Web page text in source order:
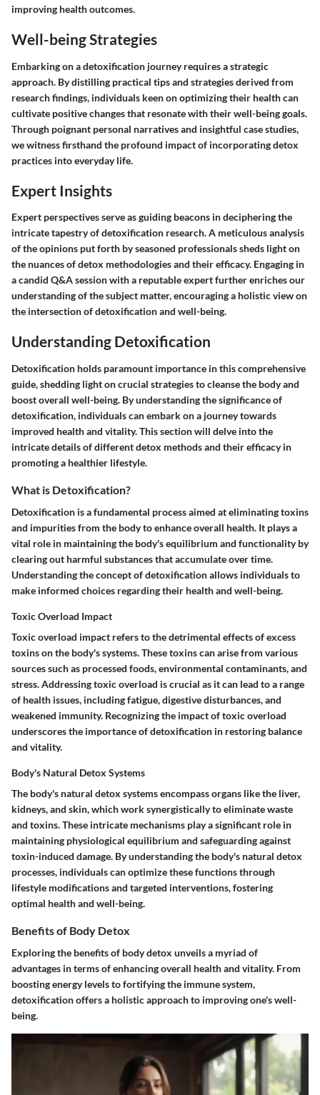
improving health outcomes.
Well-being Strategies
Embarking on a detoxification journey requires a strategic
approach. By distilling practical tips and strategies derived from
research findings, individuals keen on optimizing their health can
cultivate positive changes that resonate with their well-being goals.
Through poignant personal narratives and insightful case studies,
we witness firsthand the profound impact of incorporating detox
practices into everyday life.
Expert Insights
Expert perspectives serve as guiding beacons in deciphering the
intricate tapestry of detoxification research. A meticulous analysis
of the opinions put forth by seasoned professionals sheds light on
the nuances of detox methodologies and their efficacy. Engaging in
a candid Q&A session with a reputable expert further enriches our
understanding of the subject matter, encouraging a holistic view on
the intersection of detoxification and well-being.
Understanding Detoxification
Detoxification holds paramount importance in this comprehensive
guide, shedding light on crucial strategies to cleanse the body and
boost overall well-being. By understanding the significance of
detoxification, individuals can embark on a journey towards
improved health and vitality. This section will delve into the
intricate details of different detox methods and their efficacy in
promoting a healthier lifestyle.
What is Detoxification?
Detoxification is a fundamental process aimed at eliminating toxins
and impurities from the body to enhance overall health. It plays a
vital role in maintaining the body's equilibrium and functionality by
clearing out harmful substances that accumulate over time.
Understanding the concept of detoxification allows individuals to
make informed choices regarding their health and well-being.
Toxic Overload Impact
Toxic overload impact refers to the detrimental effects of excess
toxins on the body's systems. These toxins can arise from various
sources such as processed foods, environmental contaminants, and
stress. Addressing toxic overload is crucial as it can lead to a range
of health issues, including fatigue, digestive disturbances, and
weakened immunity. Recognizing the impact of toxic overload
underscores the importance of detoxification in restoring balance
and vitality.
Body's Natural Detox Systems
The body's natural detox systems encompass organs like the liver,
kidneys, and skin, which work synergistically to eliminate waste
and toxins. These intricate mechanisms play a significant role in
maintaining physiological equilibrium and safeguarding against
toxin-induced damage. By understanding the body's natural detox
processes, individuals can optimize these functions through
lifestyle modifications and targeted interventions, fostering
optimal health and well-being.
Benefits of Body Detox
Exploring the benefits of body detox unveils a myriad of
advantages in terms of enhancing overall health and vitality. From
boosting energy levels to fortifying the immune system,
detoxification offers a holistic approach to improving one's well-
being.